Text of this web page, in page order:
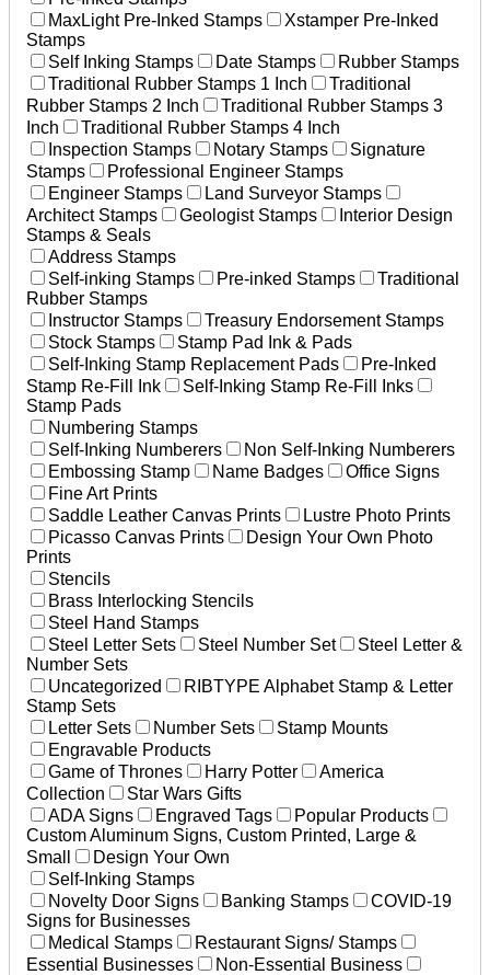
MaxLight Pre-Inked Stamps
Xstamper Pre-Inked
Stamps
Self Inking Stamps
Date Stamps
Rubber Stamps
Traditional Rubber Stamps 1 Inch
Traditional
Rubber Stamps 2 Inch
Traditional Rubber Stamps 3
Inch
Traditional Rubber Stamps 4 Inch
Inspection Stamps
Notary Stamps
Signature
Stamps
Professional Engineer Stamps
Engineer Stamps
Land Surveyor Stamps
Architect Stamps
Geologist Stamps
Interior Design
Stamps & Seals
Address Stamps
Self-inking Stamps
Pre-inked Stamps
Traditional
Rubber Stamps
Instructor Stamps
Treasury Endorsement Stamps
Stock Stamps
Stamp Pad Ink & Pads
Self-Inking Stamp Replacement Pads
Pre-Inked
Stamp Re-Fill Ink
Self-Inking Stamp Re-Fill Inks
Stamp Pads
Numbering Stamps
Self-Inking Numberers
Non Self-Inking Numberers
Embossing Stamp
Name Badges
Office Signs
Fine Art Prints
Saddle Leather Canvas Prints
Lustre Photo Prints
Picasso Canvas Prints
Design Your Own Photo
Prints
Stencils
Brass Interlocking Stencils
Steel Hand Stamps
Steel Letter Sets
Steel Number Set
Steel Letter &
Number Sets
Uncategorized
RIBTYPE Alphabet Stamp & Letter
Stamp Sets
Letter Sets
Number Sets
Stamp Mounts
Engravable Products
Game of Thrones
Harry Potter
America
Collection
Star Wars Gifts
ADA Signs
Engraved Tags
Popular Products
Custom Aluminum Signs, Custom Printed, Large &
Small
Design Your Own
Self-Inking Stamps
Novelty Door Signs
Banking Stamps
COVID-19
Signs for Businesses
Medical Stamps
Restaurant Signs/ Stamps
Essential Businesses
Non-Essential Business